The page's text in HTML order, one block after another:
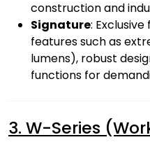
construction and
Signature:
features such as
lumens), robust
functions for
3. W-Series